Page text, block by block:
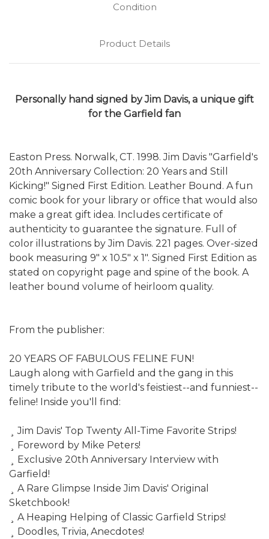
Condition
Product Details
Personally hand signed by Jim Davis, a unique gift
for the Garfield fan
Easton Press. Norwalk, CT. 1998. Jim Davis "Garfield's
20th Anniversary Collection: 20 Years and Still
Kicking!" Signed First Edition. Leather Bound. A fun
comic book for your library or office that would also
make a great gift idea. Includes certificate of
authenticity to guarantee the signature. Full of
color illustrations by Jim Davis. 221 pages. Over-sized
book measuring 9" x 10.5" x 1". Signed First Edition as
stated on copyright page and spine of the book. A
leather bound volume of heirloom quality.
From the publisher:
20 YEARS OF FABULOUS FELINE FUN!
Laugh along with Garfield and the gang in this
timely tribute to the world's feistiest--and funniest--
feline! Inside you'll find:
¸ Jim Davis' Top Twenty All-Time Favorite Strips!
¸ Foreword by Mike Peters!
¸ Exclusive 20th Anniversary Interview with
Garfield!
¸ A Rare Glimpse Inside Jim Davis' Original
Sketchbook!
¸ A Heaping Helping of Classic Garfield Strips!
¸ Doodles, Trivia, Anecdotes!